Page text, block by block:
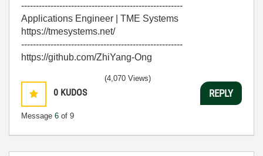
-------------------------------------------------------
Applications Engineer | TME Systems
https://tmesystems.net/
-------------------------------------------------------
https://github.com/ZhiYang-Ong
0 KUDOS
Message 6 of 9
(4,070 Views)
REPLY